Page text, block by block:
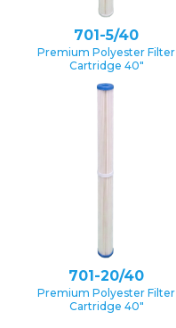
701-5/40
Premium Polyester Filter
Cartridge 40″
701-20/40
Premium Polyester Filter
Cartridge 40″